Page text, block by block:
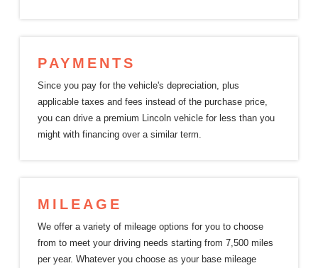
PAYMENTS
Since you pay for the vehicle's depreciation, plus
applicable taxes and fees instead of the purchase price,
you can drive a premium Lincoln vehicle for less than you
might with financing over a similar term.
MILEAGE
We offer a variety of mileage options for you to choose
from to meet your driving needs starting from 7,500 miles
per year. Whatever you choose as your base mileage